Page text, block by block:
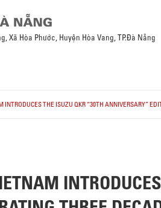
Xã Hòa Phước, Huyện Hòa Vang, TP.Đà Nẵng
INTRODUCES THE ISUZU QKR “30TH ANNIVERSARY”